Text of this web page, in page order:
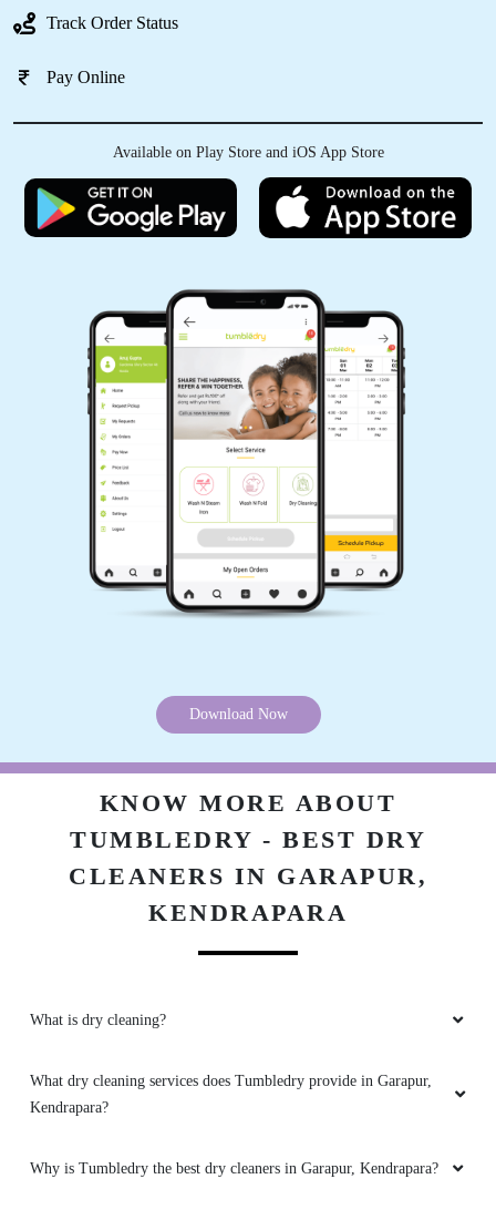
Best tumble dry clean
5
SREYANSHA DASH
Good work, neatly cleaned, well packed........
RANJIT MOHARANA
Most try
BISWAJEET MOHAPATRA
SK SAMIM AKHTAR
Satisfaction guaranteed... Service quality
5
TAPAS KUMAR DASH
Track Order Status
Pay Online
Available on Play Store and iOS App Store
Download Now
KNOW MORE ABOUT
TUMBLEDRY - BEST DRY
CLEANERS IN GARAPUR,
KENDRAPARA
What is dry cleaning?
What dry cleaning services does Tumbledry provide in Garapur,
Kendrapara?
Why is Tumbledry the best dry cleaners in Garapur, Kendrapara?